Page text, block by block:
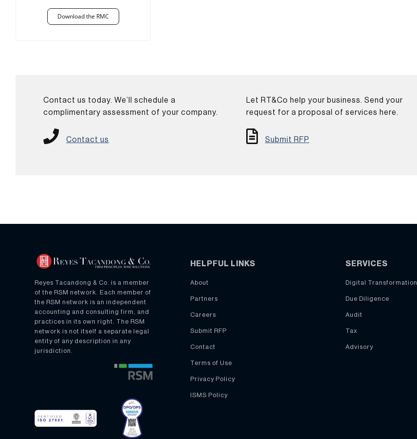
Download the RMC
Contact us today. We’ll schedule a
complimentary assessment of your company.
Contact us
Let RT&Co help your business. Send your
request for a proposal of services here.
Submit RFP
Reyes Tacandong & Co. is a member
of the RSM network. Each member of
the RSM network is an independent
accounting and consulting firm, and
practices in its own right. The RSM
network is not itself a separate legal
entity of any description in any
jurisdiction.
HELPFUL LINKS
About
Partners
Careers
Submit RFP
Contact
Terms of Use
Privacy Policy
ISMS Policy
SERVICES
Digital Transformation
Due Diligence
Audit
Tax
Advisory